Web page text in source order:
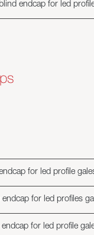
endcap for led
for led profile
for led profiles
for led profile